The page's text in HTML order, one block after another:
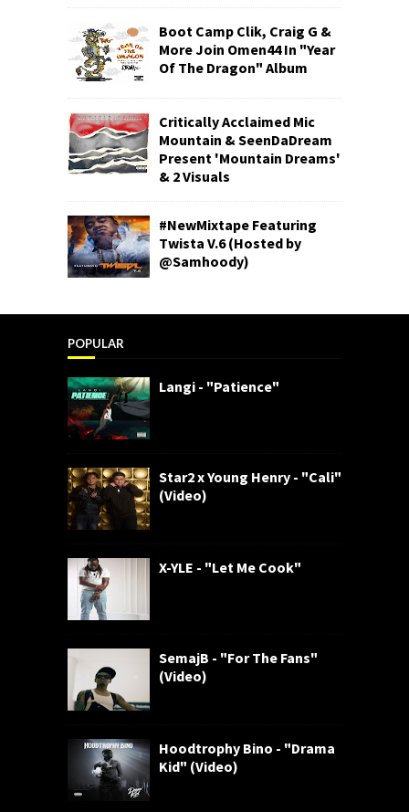
Boot Camp Clik, Craig G &
More Join Omen44 In "Year
Of The Dragon" Album
Critically Acclaimed Mic
Mountain & SeenDaDream
Present 'Mountain Dreams'
& 2 Visuals
#NewMixtape Featuring
Twista V.6 (Hosted by
@Samhoody)
POPULAR
Langi - "Patience"
Star2 x Young Henry - "Cali"
(Video)
X-YLE - "Let Me Cook"
SemajB - "For The Fans"
(Video)
Hoodtrophy Bino - "Drama
Kid" (Video)